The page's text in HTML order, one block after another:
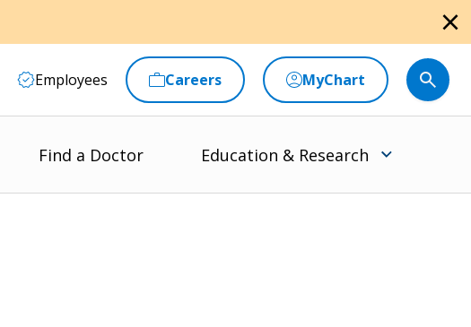
close
Employees Careers MyChart
Find a Doctor Education & Research